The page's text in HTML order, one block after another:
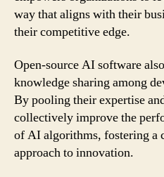
way that aligns with their
their competitive edge.
Open-source AI software
knowledge sharing among
By pooling their expertise
collectively improve the
of AI algorithms, fostering a
approach to innovation.